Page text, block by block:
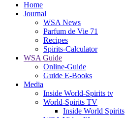
Home
Journal
WSA News
Parfum de Vie 71
Recipes
Spirits-Calculator
WSA Guide
Online-Guide
Guide E-Books
Media
Inside World-Spirits tv
World-Spirits TV
Inside World Spirits